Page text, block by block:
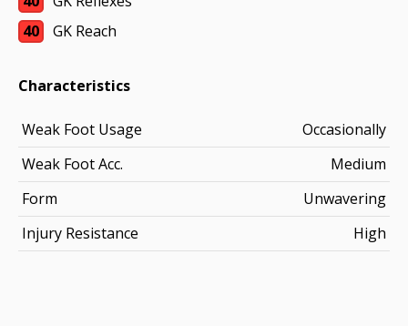
40
GK Reach
Characteristics
Weak Foot Usage
Occasionally
Weak Foot Acc.
Medium
Form
Unwavering
Injury Resistance
High